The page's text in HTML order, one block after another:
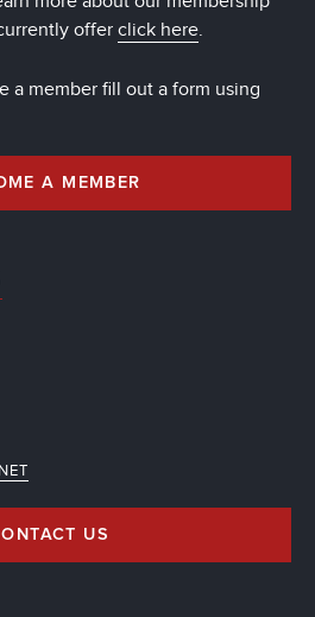
offer click here.
a member fill out a form using
A MEMBER
US